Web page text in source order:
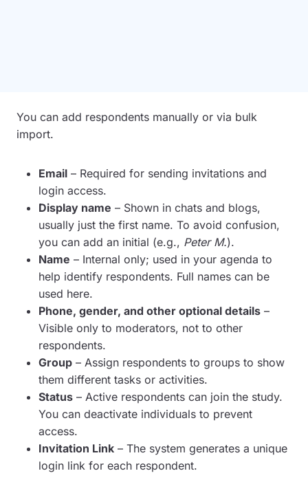
You can add respondents manually or via bulk
import.
Email – Required for sending invitations and
login access.
Display name – Shown in chats and blogs,
usually just the first name. To avoid confusion,
you can add an initial (e.g., Peter M.).
Name – Internal only; used in your agenda to
help identify respondents. Full names can be
used here.
Phone, gender, and other optional details –
Visible only to moderators, not to other
respondents.
Group – Assign respondents to groups to show
them different tasks or activities.
Status – Active respondents can join the study.
You can deactivate individuals to prevent
access.
Invitation Link – The system generates a unique
login link for each respondent.